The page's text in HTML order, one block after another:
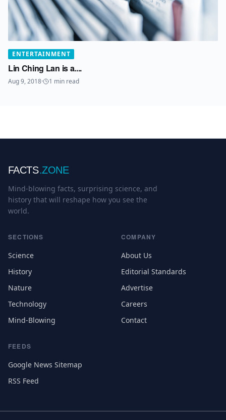
ENTERTAINMENT
Lin Ching Lan is a....
Aug 9, 2018· 1 min read
FACTS.ZONE
Mind-blowing facts, surprising science, and
history that will reshape how you see the
world.
SECTIONS
Science
History
Nature
Technology
Mind-Blowing
COMPANY
About Us
Editorial Standards
Advertise
Careers
Contact
FEEDS
Google News Sitemap
RSS Feed